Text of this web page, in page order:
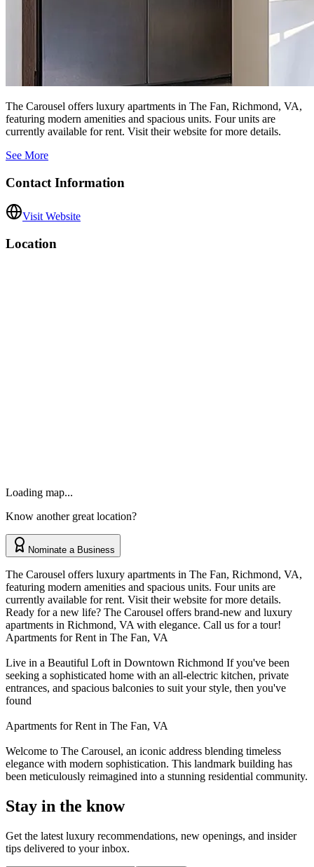
The Carousel offers luxury apartments in The Fan, Richmond, VA,
featuring modern amenities and spacious units. Four units are
currently available for rent. Visit their website for more details.
See More
Contact Information
Visit Website
Location
Loading map...
Know another great location?
Nominate a Business
The Carousel offers luxury apartments in The Fan, Richmond, VA,
featuring modern amenities and spacious units. Four units are
currently available for rent. Visit their website for more details.
Ready for a new life? The Carousel offers brand-new and luxury
apartments in Richmond, VA with elegance. Call us for a tour!
Apartments for Rent in The Fan, VA
Live in a Beautiful Loft in Downtown Richmond If you've been
seeking a sophisticated home with an all-electric kitchen, private
entrances, and spacious balconies to suit your style, then you've
found
Apartments for Rent in The Fan, VA
Welcome to The Carousel, an iconic address blending timeless
elegance with modern sophistication. This landmark building has
been meticulously reimagined into a stunning residential community.
Stay in the know
Get the latest luxury recommendations, new openings, and insider
tips delivered to your inbox.